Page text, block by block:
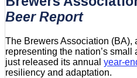
Beer Report
The Brewers Association (BA),
representing the nation’s
just released its annual year-
resiliency and adaptation.